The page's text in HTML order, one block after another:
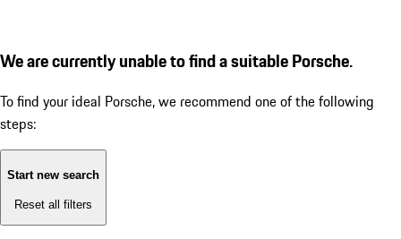
We are currently unable to find a suitable Porsche.
To find your ideal Porsche, we recommend one of the following
steps:
Start new search
Reset all filters